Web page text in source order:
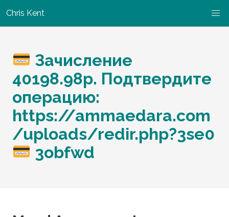
Chris Kent
Зачисление
40198.98р. Подтвердите
операцию:
https://ammaedara.com
/uploads/redir.php?3se0
3obfwd